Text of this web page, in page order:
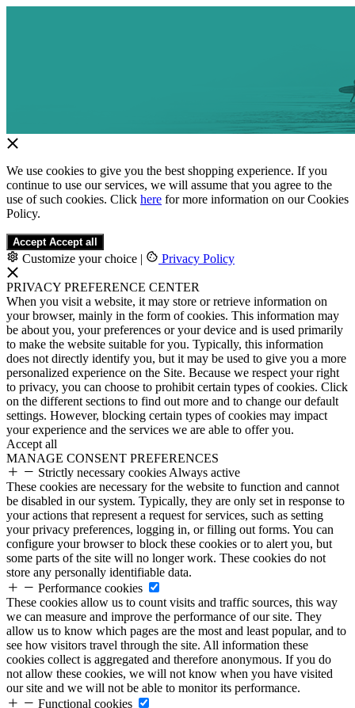
We use cookies to give you the best shopping experience. If you
continue to use our services, we will assume that you agree to the
use of such cookies. Click here for more information on our Cookies
Policy.
Accept Accept all
Customize your choice | Privacy Policy
PRIVACY PREFERENCE CENTER
When you visit a website, it may store or retrieve information on
your browser, mainly in the form of cookies. This information may
be about you, your preferences or your device and is used primarily
to make the website suitable for you. Typically, this information
does not directly identify you, but it may be used to give you a more
personalized experience on the Site. Because we respect your right
to privacy, you can choose to prohibit certain types of cookies. Click
on the different sections to find out more and to change our default
settings. However, blocking certain types of cookies may impact
your experience and the services we are able to offer you.
Accept all
MANAGE CONSENT PREFERENCES
Strictly necessary cookies Always active
These cookies are necessary for the website to function and cannot
be disabled in our system. Typically, they are only set in response to
your actions that represent a request for services, such as setting
your privacy preferences, logging in, or filling out forms. You can
configure your browser to block these cookies or to alert you, but
some parts of the site will no longer work. These cookies do not
store any personally identifiable data.
Performance cookies
These cookies allow us to count visits and traffic sources, this way
we can measure and improve the performance of our site. They
allow us to know which pages are the most and least popular, and to
see how visitors travel through the site. All information these
cookies collect is aggregated and therefore anonymous. If you do
not allow these cookies, we will not know when you have visited
our site and we will not be able to monitor its performance.
Functional cookies